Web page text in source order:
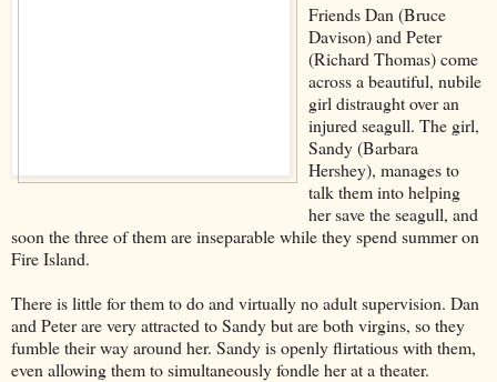
Friends Dan (Bruce
Davison) and Peter
(Richard Thomas) come
across a beautiful, nubile
girl distraught over an
injured seagull. The girl,
Sandy (Barbara
Hershey), manages to
talk them into helping
her save the seagull, and
soon the three of them are inseparable while they spend summer on
Fire Island.
There is little for them to do and virtually no adult supervision. Dan
and Peter are very attracted to Sandy but are both virgins, so they
fumble their way around her. Sandy is openly flirtatious with them,
even allowing them to simultaneously fondle her at a theater.